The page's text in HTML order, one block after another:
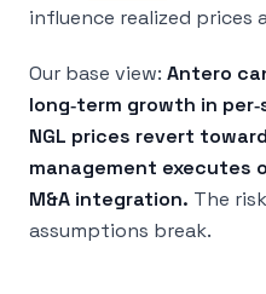
influence realized prices
Our base view: Antero
long‑term growth in
NGL prices revert
management executes
M&A integration. The
assumptions break.